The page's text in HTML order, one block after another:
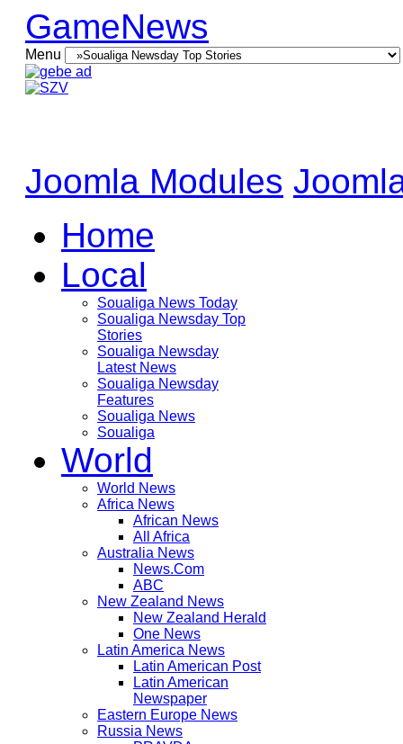
GameNews
Menu
Joomla Modules
Home
Local
Soualiga News Today
Soualiga Newsday Top
Stories
Soualiga Newsday
Latest News
Soualiga Newsday
Features
Soualiga News
Soualiga
World
World News
Africa News
African News
All Africa
Australia News
News.Com
ABC
New Zealand News
New Zealand Herald
One News
Latin America News
Latin American Post
Latin American
Newspaper
Eastern Europe News
Russia News